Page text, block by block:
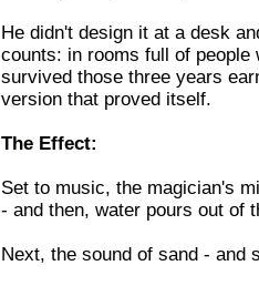
He didn't design it at a desk
counts: in rooms full of
survived those three years
version that proved itself.
The Effect:
Set to music, the magician's
- and then, water pours out of
Next, the sound of sand - and